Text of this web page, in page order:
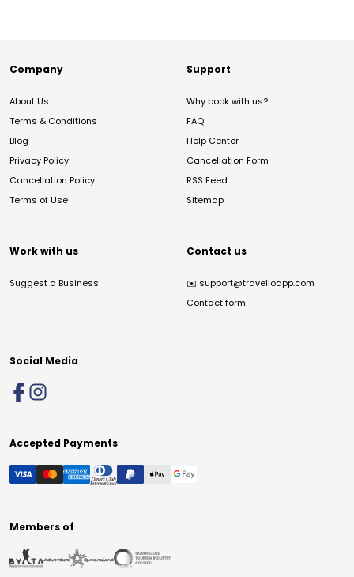
Company
About Us
Terms & Conditions
Blog
Privacy Policy
Cancellation Policy
Terms of Use
Support
Why book with us?
FAQ
Help Center
Cancellation Form
RSS Feed
Sitemap
Work with us
Suggest a Business
Contact us
✉️ support@travelloapp.com
Contact form
Social Media
Accepted Payments
Members of